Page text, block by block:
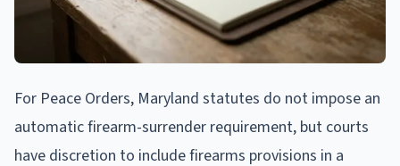
For Peace Orders, Maryland statutes do not impose an
automatic firearm-surrender requirement, but courts
have discretion to include firearms provisions in a